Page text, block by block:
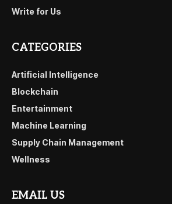
Write for Us
CATEGORIES
Artificial Intelligence
Blockchain
Entertainment
Machine Learning
Supply Chain Management
Wellness
EMAIL US